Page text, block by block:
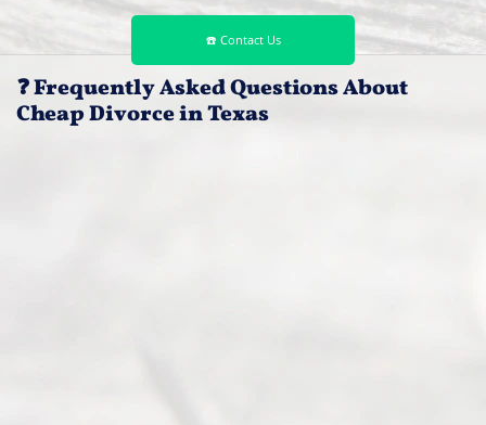
☎️ Contact Us
❓ Frequently Asked Questions About
Cheap Divorce in Texas